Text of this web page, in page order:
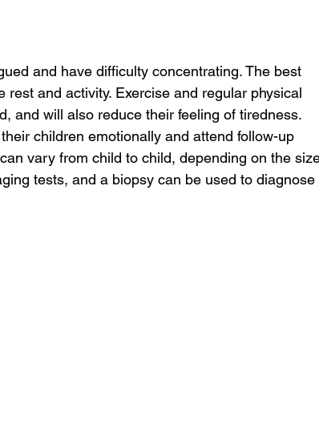
and have difficulty concentrating. The best
and activity. Exercise and regular physical
and will also reduce their feeling of tiredness.
children emotionally and attend follow-up
vary from child to child, depending on the
tests, and a biopsy can be used to diagnose